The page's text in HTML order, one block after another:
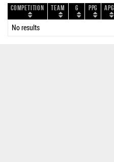
Competition Team G PPG APG
No results